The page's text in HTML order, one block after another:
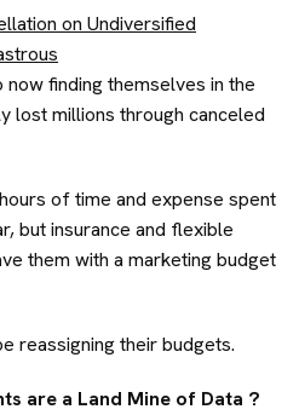
on Undiversified
finding themselves in the
lost millions through canceled
of time and expense spent
but insurance and flexible
them with a marketing budget
reassigning their budgets.
are a Land Mine of Data ?